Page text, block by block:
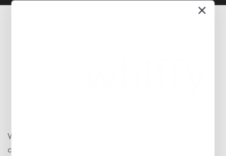
We are a New Zealand based fragrance store with huge
collection of unique, high-quality fragrances. Experience